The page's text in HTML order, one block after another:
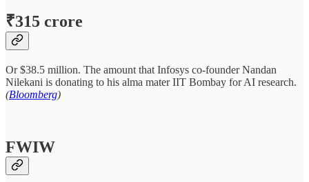
₹315 crore
Or $38.5 million. The amount that Infosys co-founder Nandan
Nilekani is donating to his alma mater IIT Bombay for AI research.
(Bloomberg)
FWIW